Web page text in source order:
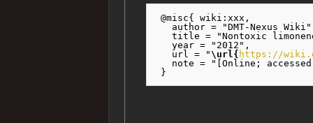
@misc{ wiki:xxx,
author = "DMT-Nexus
title = "Nontoxic
   year = "2012",
   url = "
\url{ https://
note = "[Online;